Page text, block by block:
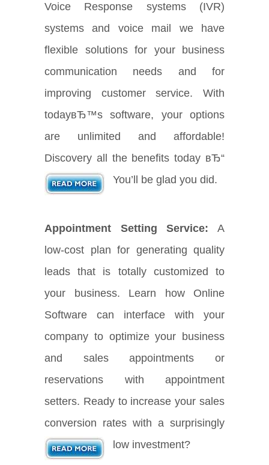
Voice Response systems (IVR)
systems and voice mail we have
flexible solutions for your business
communication needs and for
improving customer service. With
todayвЂ™s software, your options
are unlimited and affordable!
Discovery all the benefits today вЂ“
You’ll be glad you did.
Appointment Setting Service: A
low-cost plan for generating quality
leads that is totally customized to
your business. Learn how Online
Software can interface with your
company to optimize your business
and sales appointments or
reservations with appointment
setters. Ready to increase your sales
conversion rates with a surprisingly
low investment?